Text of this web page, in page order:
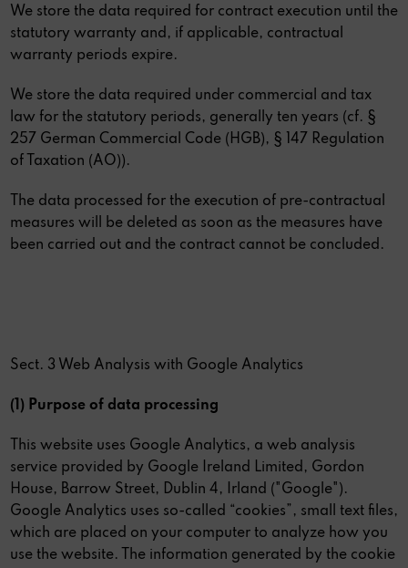
We store the data required for contract execution until the
statutory warranty and, if applicable, contractual
warranty periods expire.
We store the data required under commercial and tax
law for the statutory periods, generally ten years (cf. §
257 German Commercial Code (HGB), § 147 Regulation
of Taxation (AO)).
The data processed for the execution of pre-contractual
measures will be deleted as soon as the measures have
been carried out and the contract cannot be concluded.
Sect. 3 Web Analysis with Google Analytics
(1) Purpose of data processing
This website uses Google Analytics, a web analysis
service provided by Google Ireland Limited, Gordon
House, Barrow Street, Dublin 4, Irland ("Google").
Google Analytics uses so-called “cookies”, small text files,
which are placed on your computer to analyze how you
use the website. The information generated by the cookie